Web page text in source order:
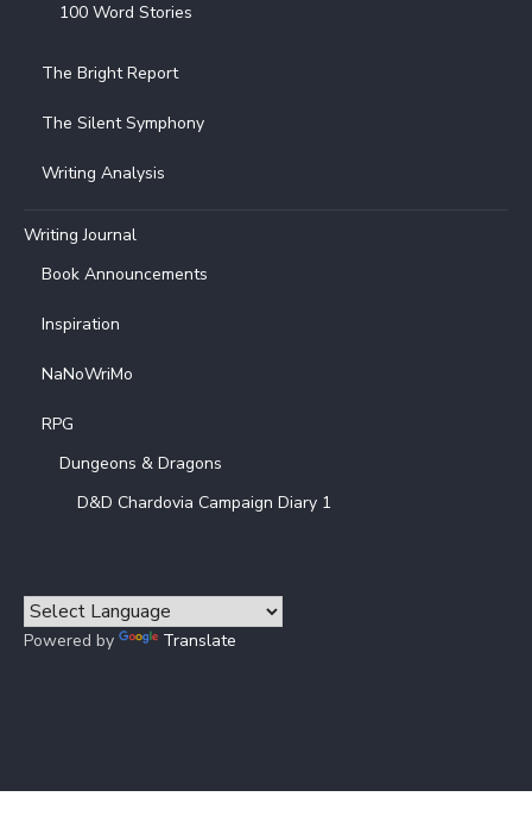
100 Word Stories
The Bright Report
The Silent Symphony
Writing Analysis
Writing Journal
Book Announcements
Inspiration
NaNoWriMo
RPG
Dungeons & Dragons
D&D Chardovia Campaign Diary 1
Powered by Translate